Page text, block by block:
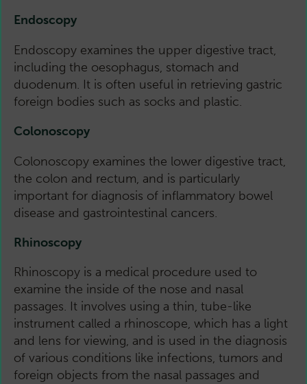
Endoscopy
Endoscopy examines the upper digestive tract,
including the oesophagus, stomach and
duodenum. It is often useful in retrieving gastric
foreign bodies such as socks and plastic.
Colonoscopy
Colonoscopy examines the lower digestive tract,
the colon and rectum, and is particularly
important for diagnosis of inflammatory bowel
disease and gastrointestinal cancers.
Rhinoscopy
Rhinoscopy is a medical procedure used to
examine the inside of the nose and nasal
passages. It involves using a thin, tube-like
instrument called a rhinoscope, which has a light
and lens for viewing, and is used in the diagnosis
of various conditions like infections, tumors and
foreign objects from the nasal passages and